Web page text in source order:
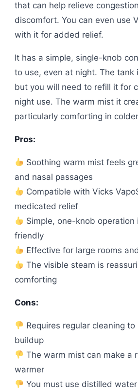
that can help relieve
discomfort. You can even use
with it for added relief.
It has a simple, single-knob
to use, even at night. The tank
but you will need to refill it for
night use. The warm mist it
particularly comforting in
Pros:
Soothing warm mist feels
and nasal passages
Compatible with Vicks
medicated relief
Simple, one-knob operation
friendly
Effective for large rooms
The visible steam is
comforting
Cons:
Requires regular cleaning
buildup
The warm mist can make a
warmer
You must use distilled